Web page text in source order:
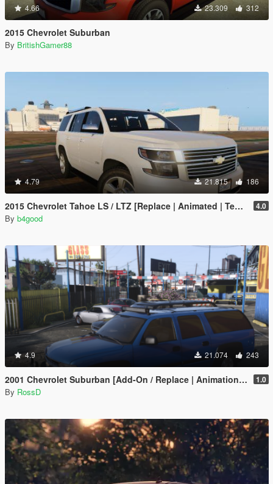
4.66 23.309 312
2015 Chevrolet Suburban
By BritishGamer88
4.79 21.815 186
2015 Chevrolet Tahoe LS / LTZ [Replace | Animated | Template | Unlocked] 4.0
By b4good
4.9 21.074 243
2001 Chevrolet Suburban [Add-On / Replace | Animations | Tuning | Wheels | Template | LODs] 1.0
By RossD